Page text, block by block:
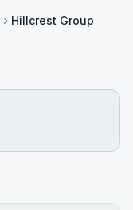
Hillcrest Group